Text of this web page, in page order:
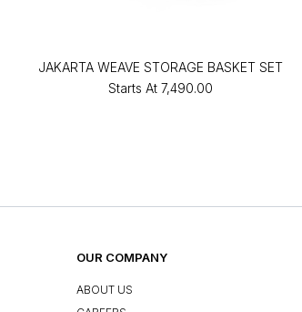
JAKARTA WEAVE STORAGE BASKET SET
Starts At ₹7,490.00
OUR COMPANY
ABOUT US